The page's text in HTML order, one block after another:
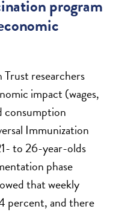
program
researchers
impact (wages,
consumption
Immunization
to 26-year-olds
phase
that weekly
percent, and there